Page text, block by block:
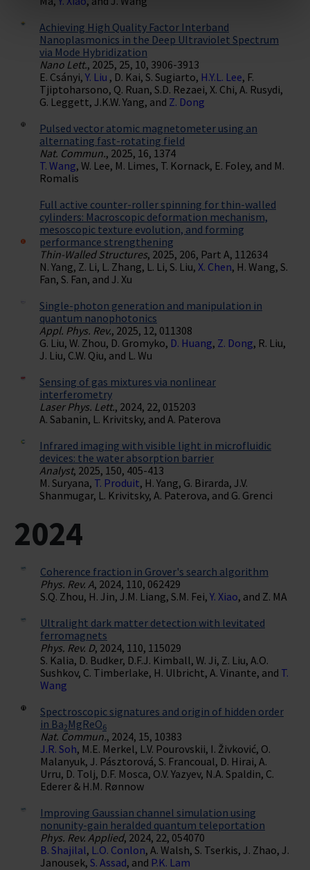
Achieving High Quality Factor Interband
Nanoplasmonics in the Deep Ultraviolet Spectrum
via Mode Hybridization
Nano Lett., 2025, 25, 10, 3906-3913
E. Csányi, Y. Liu , D. Kai, S. Sugiarto, H.Y.L. Lee, F.
Tjiptoharsono, Q. Ruan, S.D. Rezaei, X. Chi, A. Rusydi,
G. Leggett, J.K.W. Yang, and Z. Dong
Pulsed vector atomic magnetometer using an
alternating fast-rotating field
Nat. Commun., 2025, 16, 1374
T. Wang, W. Lee, M. Limes, T. Kornack, E. Foley, and M.
Romalis
Full active counter-roller spinning for thin-walled
cylinders: Macroscopic deformation mechanism,
mesoscopic texture evolution, and forming
performance strengthening
Thin-Walled Structures, 2025, 206, Part A, 112634
N. Yang, Z. Li, L. Zhang, L. Li, S. Liu, X. Chen, H. Wang, S.
Fan, S. Fan, and J. Xu
Single-photon generation and manipulation in
quantum nanophotonics
Appl. Phys. Rev., 2025, 12, 011308
G. Liu, W. Zhou, D. Gromyko, D. Huang, Z. Dong, R. Liu,
J. Liu, C.W. Qiu, and L. Wu
Sensing of gas mixtures via nonlinear
interferometry
Laser Phys. Lett., 2024, 22, 015203
A. Sabanin, L. Krivitsky, and A. Paterova
Infrared imaging with visible light in microfluidic
devices: the water absorption barrier
Analyst, 2025, 150, 405-413
M. Suryana, T. Produit, H. Yang, G. Birarda, J.V.
Shanmugar, L. Krivitsky, A. Paterova, and G. Grenci
2024
Coherence fraction in Grover's search algorithm
Phys. Rev. A, 2024, 110, 062429
S.Q. Zhou, H. Jin, J.M. Liang, S.M. Fei, Y. Xiao, and Z. MA
Ultralight dark matter detection with levitated
ferromagnets
Phys. Rev. D, 2024, 110, 115029
S. Kalia, D. Budker, D.F.J. Kimball, W. Ji, Z. Liu, A.O.
Sushkov, C. Timberlake, H. Ulbricht, A. Vinante, and T.
Wang
Spectroscopic signatures and origin of hidden order
in Ba2 MgReO6
Nat. Commun., 2024, 15, 10383
J.R. Soh, M.E. Merkel, L.V. Pourovskii, I. Živković, O.
Malanyuk, J. Pásztorová, S. Francoual, D. Hirai, A.
Urru, D. Tolj, D.F. Mosca, O.V. Yazyev, N.A. Spaldin, C.
Ederer & H.M. Rønnow
Improving Gaussian channel simulation using
nonunity-gain heralded quantum teleportation
Phys. Rev. Applied, 2024, 22, 054070
B. Shajilal, L.O. Conlon, A. Walsh, S. Tserkis, J. Zhao, J.
Janousek, S. Assad, and P.K. Lam